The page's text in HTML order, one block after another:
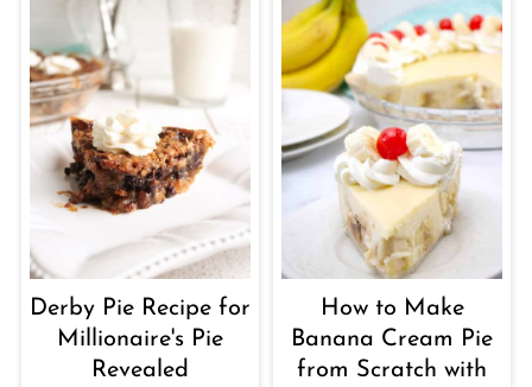
Derby Pie Recipe for
Millionaire's Pie
Revealed
How to Make
Banana Cream Pie
from Scratch with